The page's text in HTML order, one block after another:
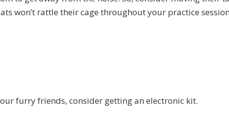
won’t rattle their cage throughout your practice
furry friends, consider getting an electronic kit.